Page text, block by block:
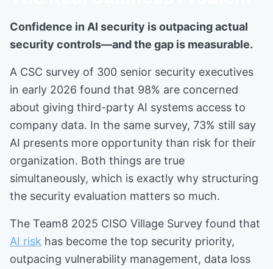
Confidence in AI security is outpacing actual
security controls—and the gap is measurable.
A CSC survey of 300 senior security executives
in early 2026 found that 98% are concerned
about giving third-party AI systems access to
company data. In the same survey, 73% still say
AI presents more opportunity than risk for their
organization. Both things are true
simultaneously, which is exactly why structuring
the security evaluation matters so much.
The Team8 2025 CISO Village Survey found that
AI risk has become the top security priority,
outpacing vulnerability management, data loss